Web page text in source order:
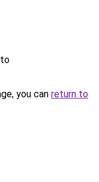
you can return to